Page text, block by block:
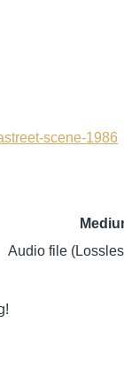
scene-1986
Audio file